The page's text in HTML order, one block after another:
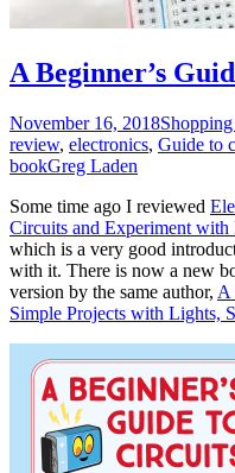
A Beginner’s
November 16, 2018
review, electronics, Guide to
bookGreg Laden
Some time ago I reviewed
Circuits and Experiment
which is a very good
with it. There is now a new
version by the same author, A
Simple Projects with Lights,